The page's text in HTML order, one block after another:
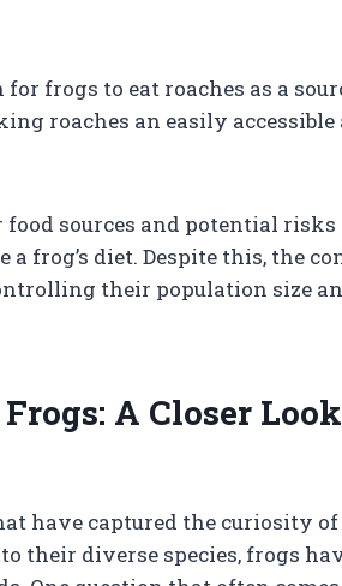
frogs to eat roaches as a
roaches an easily
sources and potential
frog’s diet. Despite this, the
their population size
A Closer
have captured the curiosity
their diverse species, frogs